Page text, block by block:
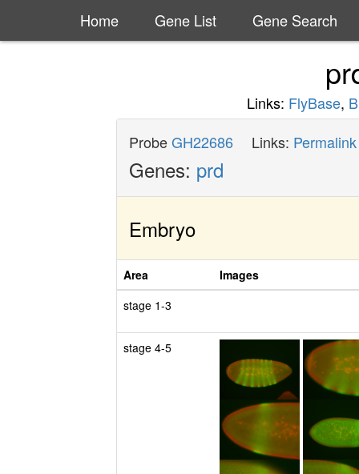
Home Gene List Gene Search
Links: FlyBase,
ProbeGH22686 Links: Permalink
Genes: prd
Embryo
Area
Images
stage 1-3
stage 4-5